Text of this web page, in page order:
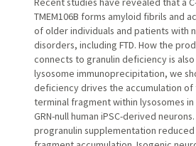
TMEM106B forms amyloid fibrils and
of older individuals and patients with
disorders, including FTD. How the
connects to granulin deficiency is also
lysosome immunoprecipitation, we
deficiency drives the accumulation of
terminal fragment within lysosomes
GRN-null human iPSC-derived
progranulin supplementation reduced